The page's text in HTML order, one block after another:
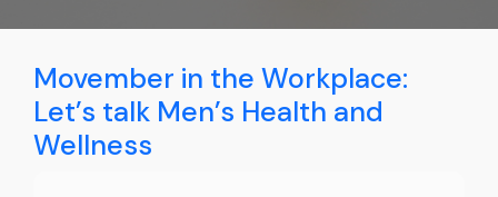
Movember in the Workplace:
Let’s talk Men’s Health and
Wellness